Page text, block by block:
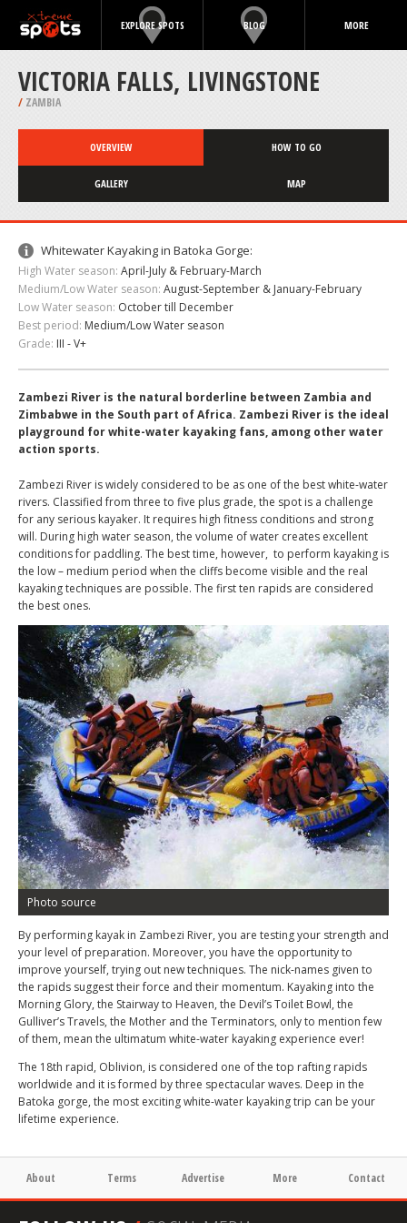
EXPLORE SPOTS BLOG MORE
VICTORIA FALLS, LIVINGSTONE
/ ZAMBIA
OVERVIEW HOW TO GO
GALLERY MAP
Whitewater Kayaking in Batoka Gorge:
High Water season: April-July & February-March
Medium/Low Water season: August-September & January-February
Low Water season: October till December
Best period: Medium/Low Water season
Grade: III - V+
Zambezi River is the natural borderline between Zambia and
Zimbabwe in the South part of Africa. Zambezi River is the ideal
playground for white-water kayaking fans, among other water
action sports.
Zambezi River is widely considered to be as one of the best white-water
rivers. Classified from three to five plus grade, the spot is a challenge
for any serious kayaker. It requires high fitness conditions and strong
will. During high water season, the volume of water creates excellent
conditions for paddling. The best time, however, to perform kayaking is
the low – medium period when the cliffs become visible and the real
kayaking techniques are possible. The first ten rapids are considered
the best ones.
Photo source
By performing kayak in Zambezi River, you are testing your strength and
your level of preparation. Moreover, you have the opportunity to
improve yourself, trying out new techniques. The nick-names given to
the rapids suggest their force and their momentum. Kayaking into the
Morning Glory, the Stairway to Heaven, the Devil’s Toilet Bowl, the
Gulliver’s Travels, the Mother and the Terminators, only to mention few
of them, mean the ultimatum white-water kayaking experience ever!
The 18th rapid, Oblivion, is considered one of the top rafting rapids
worldwide and it is formed by three spectacular waves. Deep in the
Batoka gorge, the most exciting white-water kayaking trip can be your
lifetime experience.
About Terms Advertise More Contact